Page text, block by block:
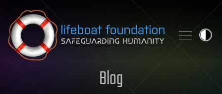
Skip to content
Blog